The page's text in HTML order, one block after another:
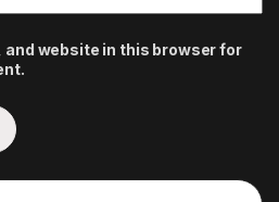
and website in this browser for